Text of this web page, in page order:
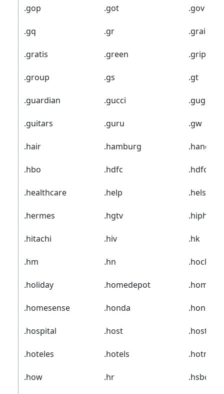
.gop .got .gov
.gq .gr .grainger
.gratis .green .gripe
.group .gs .gt
.guardian .gucci .guge
.guitars .guru .gw
.hair .hamburg .hangout
.hbo .hdfc
.healthcare .help .helsinki
.hermes .hgtv .hiphop
.hitachi .hiv .hk
.hm .hn .hockey
.holiday .homedepot
.homesense .honda
.hospital .host .hosting
.hoteles .hotels .hotmail
.how .hr .hsbc